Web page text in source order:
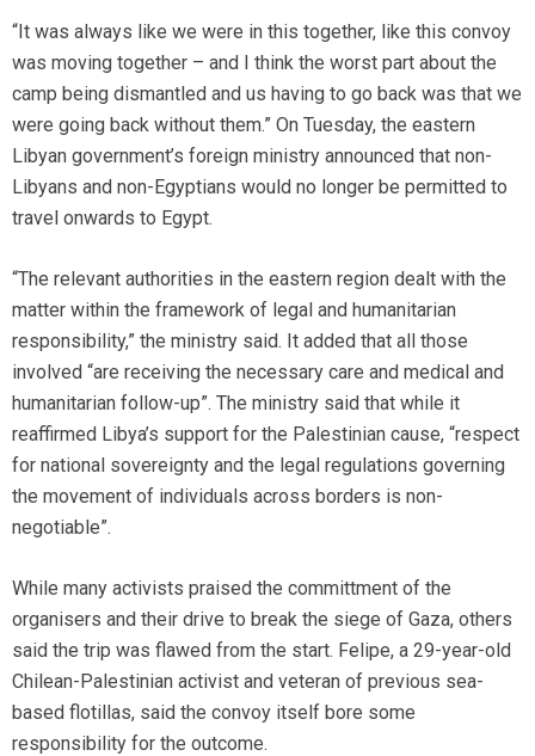
“It was always like we were in this together, like this convoy
was moving together – and I think the worst part about the
camp being dismantled and us having to go back was that we
were going back without them.” On Tuesday, the eastern
Libyan government’s foreign ministry announced that non-
Libyans and non-Egyptians would no longer be permitted to
travel onwards to Egypt.
“The relevant authorities in the eastern region dealt with the
matter within the framework of legal and humanitarian
responsibility,” the ministry said. It added that all those
involved “are receiving the necessary care and medical and
humanitarian follow-up”. The ministry said that while it
reaffirmed Libya’s support for the Palestinian cause, “respect
for national sovereignty and the legal regulations governing
the movement of individuals across borders is non-
negotiable”.
While many activists praised the committment of the
organisers and their drive to break the siege of Gaza, others
said the trip was flawed from the start. Felipe, a 29-year-old
Chilean-Palestinian activist and veteran of previous sea-
based flotillas, said the convoy itself bore some
responsibility for the outcome.